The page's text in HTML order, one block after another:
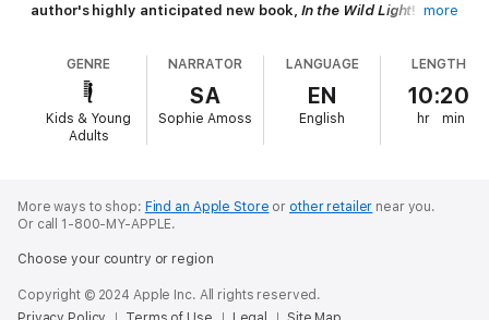
author's highly anticipated new book, In the Wild Light!
Ravenscroft and Delilah Darkwood, hosts of the campy
creature feature show
Midnite Matinee
on the local cable
station TV Six.
But with the end of senior year quickly approaching, the girls
for a big university and chase her dream career in mainstream
TV. And Lawson, one of the show's guest performers, a
novels, and Josie, is making her tough decision even harder.
Scary movies are the last connection Delia has to her dad, who
more
GENRE
Kids & Young
Adults
NARRATOR
SA
Sophie Amoss
LANGUAGE
EN
English
LENGTH
10:20
hr min
More ways to shop: Find an Apple Store or other retailer near you.
Or call 1-800-MY-APPLE.
Choose your country or region
Copyright © 2024 Apple Inc. All rights reserved.